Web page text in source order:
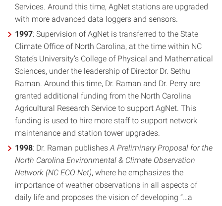
Services. Around this time, AgNet stations are upgraded
with more advanced data loggers and sensors.
1997: Supervision of AgNet is transferred to the State
Climate Office of North Carolina, at the time within NC
State’s University’s College of Physical and Mathematical
Sciences, under the leadership of Director Dr. Sethu
Raman. Around this time, Dr. Raman and Dr. Perry are
granted additional funding from the North Carolina
Agricultural Research Service to support AgNet. This
funding is used to hire more staff to support network
maintenance and station tower upgrades.
1998: Dr. Raman publishesA Preliminary Proposal for the
North Carolina Environmental & Climate Observation
Network (NC ECO Net), where he emphasizes the
importance of weather observations in all aspects of
daily life and proposes the vision of developing “…a